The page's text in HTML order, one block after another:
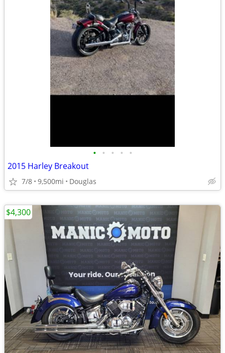
• • • • •
2015 Harley Breakout
7/8 9,500mi Douglas
$4,300